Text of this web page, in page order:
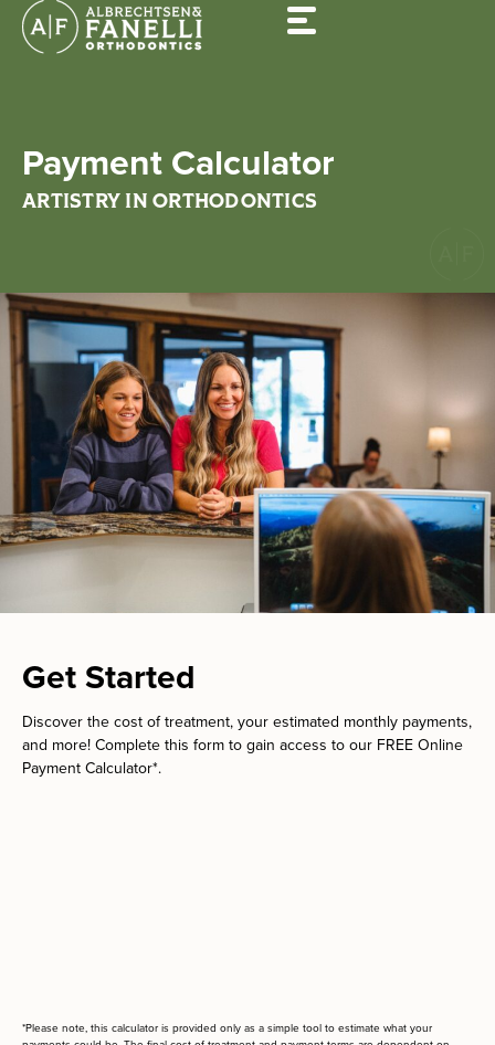
Skip
content
Payment Calculator
ARTISTRY IN ORTHODONTICS
Get Started
Discover the cost of treatment, your estimated monthly payments,
and more! Complete this form to gain access to our FREE Online
Payment Calculator*.
*Please note, this calculator is provided only as a simple tool to estimate what your